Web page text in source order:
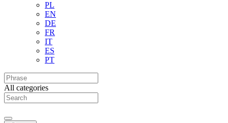
PL
EN
DE
FR
IT
ES
PT
All categories